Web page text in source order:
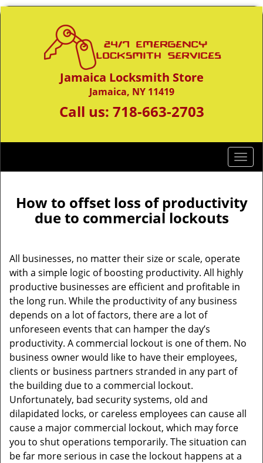
Jamaica Locksmith Store
Jamaica, NY 11419
Call us: 718-663-2703
T
o
g
l
i
o
How to offset loss of productivity
due to commercial lockouts
All businesses, no matter their size or scale, operate
with a simple logic of boosting productivity. All highly
productive businesses are efficient and profitable in
the long run. While the productivity of any business
depends on a lot of factors, there are a lot of
unforeseen events that can hamper the day’s
productivity. A commercial lockout is one of them. No
business owner would like to have their employees,
clients or business partners stranded in any part of
the building due to a commercial lockout.
Unfortunately, bad security systems, old and
dilapidated locks, or careless employees can cause all
cause a major commercial lockout, which may force
you to shut operations temporarily. The situation can
be far more serious in case the lockout happens at a